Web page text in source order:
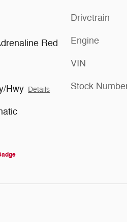
Red
Hwy Details
Drivetrain
Engine
VIN
Stock